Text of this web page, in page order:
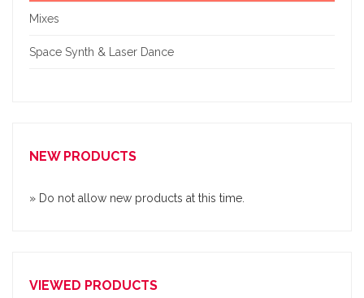
Mixes
Space Synth & Laser Dance
NEW PRODUCTS
» Do not allow new products at this time.
VIEWED PRODUCTS